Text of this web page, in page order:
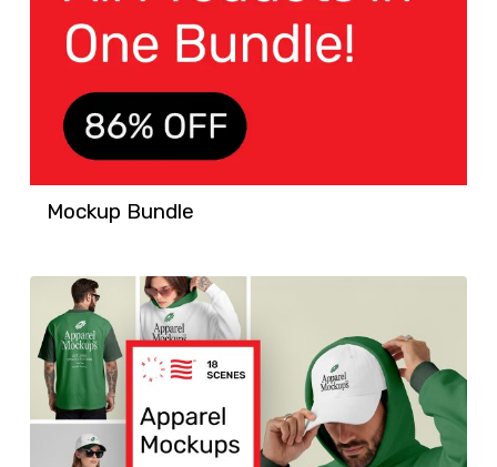
Mockup Bundle